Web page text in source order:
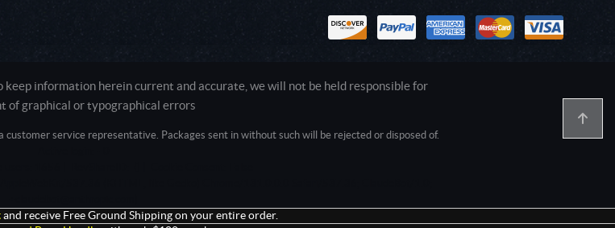
information herein current and accurate, we will not be held responsible for
of graphical or typographical errors
service representative. Packages sent in without such will be rejected or disposed of.
and receive Free Ground Shipping on your entire order.